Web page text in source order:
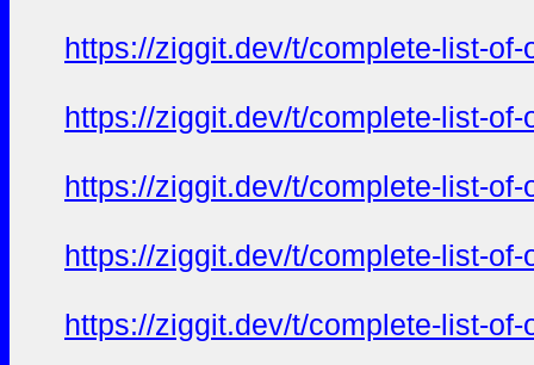
https://ziggit.dev/t/complete-list-
https://ziggit.dev/t/complete-list-
https://ziggit.dev/t/complete-list-
https://ziggit.dev/t/complete-list-
https://ziggit.dev/t/complete-list-